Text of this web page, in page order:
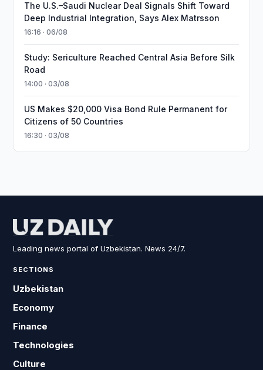
The U.S.–Saudi Nuclear Deal Signals Shift Toward
Deep Industrial Integration, Says Alex Matrsson
16:16 · 06/08
Study: Sericulture Reached Central Asia Before Silk
Road
14:00 · 03/08
US Makes $20,000 Visa Bond Rule Permanent for
Citizens of 50 Countries
16:30 · 03/08
Leading news portal of Uzbekistan. News 24/7.
SECTIONS
Uzbekistan
Economy
Finance
Technologies
Culture